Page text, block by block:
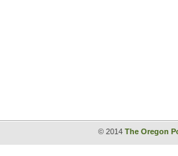
© 2014 The Oregon